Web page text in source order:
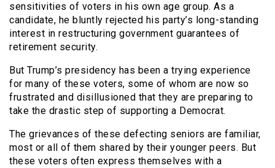
sensitivities of voters in his own age group. As a
candidate, he bluntly rejected his party’s long-standing
interest in restructuring government guarantees of
retirement security.
But Trump’s presidency has been a trying experience
for many of these voters, some of whom are now so
frustrated and disillusioned that they are preparing to
take the drastic step of supporting a Democrat.
The grievances of these defecting seniors are familiar,
most or all of them shared by their younger peers. But
these voters often express themselves with a